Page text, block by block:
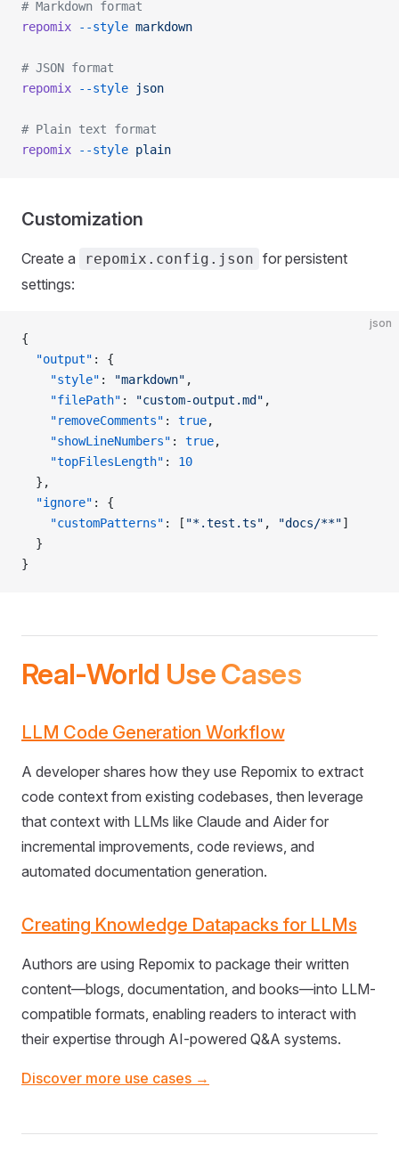
# Markdown format
repomix --style markdown
# JSON format
repomix --style json
# Plain text format
repomix --style plain
Customization
Create a repomix.config.json for persistent
settings:
json
{
  "output"
: {
    "style"
: "markdown" ,
    "filePath"
: "custom-output.md" ,
    "removeComments"
: true,
    "showLineNumbers"
: true,
    "topFilesLength"
: 10
  },
  "ignore"
: {
    "customPatterns"
: [ "*.test.ts" , "docs/**"]
  }
}
Real-World Use Cases
LLM Code Generation Workflow
A developer shares how they use Repomix to extract
code context from existing codebases, then leverage
that context with LLMs like Claude and Aider for
incremental improvements, code reviews, and
automated documentation generation.
Creating Knowledge Datapacks for LLMs
Authors are using Repomix to package their written
content—blogs, documentation, and books—into LLM-
compatible formats, enabling readers to interact with
their expertise through AI-powered Q&A systems.
Discover more use cases →